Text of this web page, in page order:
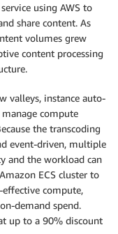
using AWS to
share content. As
volumes grew
content processing
valleys, instance auto-
compute
the transcoding
event-driven, multiple
and the workload can
ECS cluster to
compute,
demand spend.
up to a 90% discount